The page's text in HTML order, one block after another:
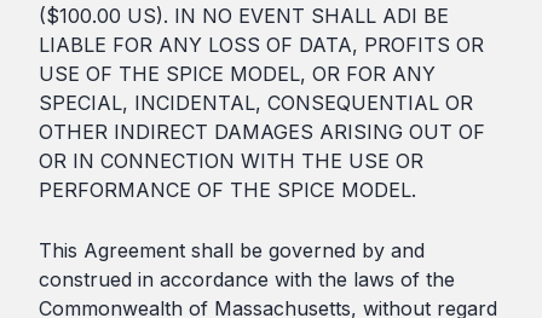
($100.00 US). IN NO EVENT SHALL ADI BE
LIABLE FOR ANY LOSS OF DATA, PROFITS OR
USE OF THE SPICE MODEL, OR FOR ANY
SPECIAL, INCIDENTAL, CONSEQUENTIAL OR
OTHER INDIRECT DAMAGES ARISING OUT OF
OR IN CONNECTION WITH THE USE OR
PERFORMANCE OF THE SPICE MODEL.
This Agreement shall be governed by and
construed in accordance with the laws of the
Commonwealth of Massachusetts, without regard